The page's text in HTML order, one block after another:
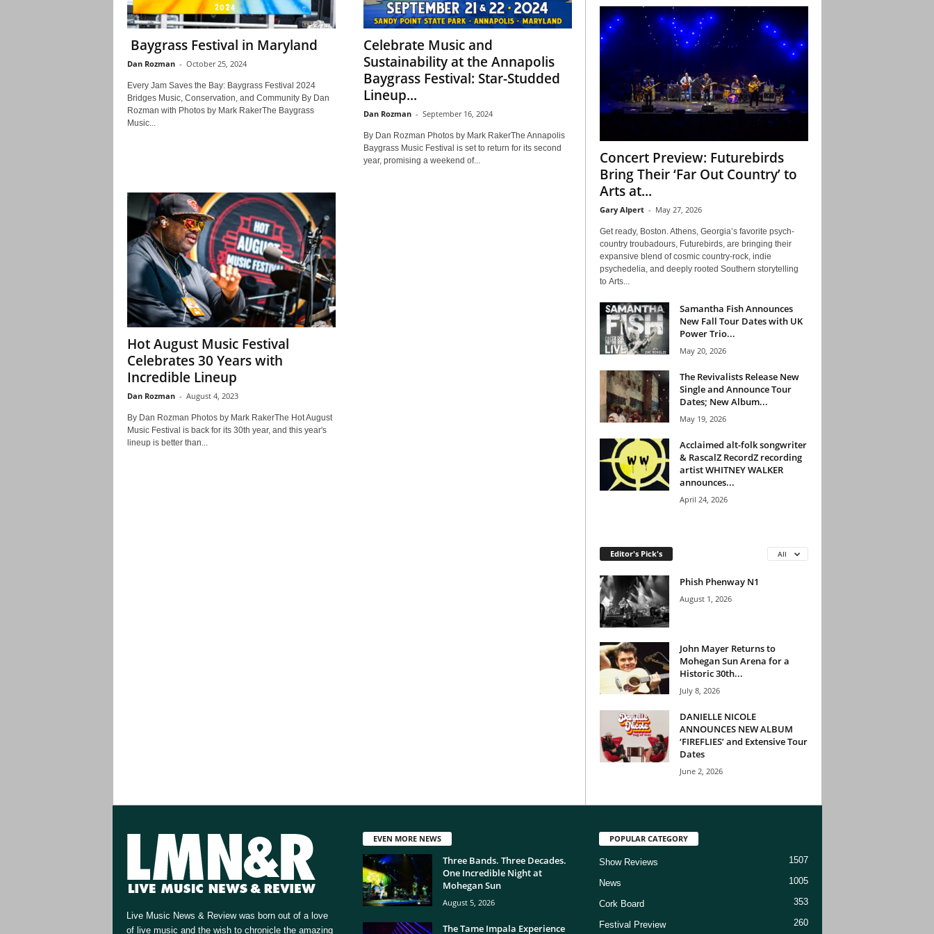
Baygrass Festival in Maryland
Dan Rozman - October 25, 2024
Every Jam Saves the Bay: Baygrass Festival 2024
Bridges Music, Conservation, and Community By Dan
Rozman with Photos by Mark RakerThe Baygrass
Music...
Celebrate Music and
Sustainability at the Annapolis
Baygrass Festival: Star-Studded
Lineup...
Dan Rozman - September 16, 2024
By Dan Rozman Photos by Mark RakerThe Annapolis
Baygrass Music Festival is set to return for its second
year, promising a weekend of...
Hot August Music Festival
Celebrates 30 Years with
Incredible Lineup
Dan Rozman - August 4, 2023
By Dan Rozman Photos by Mark RakerThe Hot August
Music Festival is back for its 30th year, and this year's
lineup is better than...
Concert Preview: Futurebirds
Bring Their ‘Far Out Country’ to
Arts at...
Gary Alpert - May 27, 2026
Get ready, Boston. Athens, Georgia’s favorite psych-
country troubadours, Futurebirds, are bringing their
expansive blend of cosmic country-rock, indie
psychedelia, and deeply rooted Southern storytelling
to Arts...
Samantha Fish Announces
New Fall Tour Dates with UK
Power Trio...
May 20, 2026
The Revivalists Release New
Single and Announce Tour
Dates; New Album...
May 19, 2026
Acclaimed alt-folk songwriter
& RascalZ RecordZ recording
artist WHITNEY WALKER
announces...
April 24, 2026
Editor's Pick's All
Phish Phenway N1
August 1, 2026
John Mayer Returns to
Mohegan Sun Arena for a
Historic 30th...
July 8, 2026
DANIELLE NICOLE
ANNOUNCES NEW ALBUM
‘FIREFLIES’ and Extensive Tour
Dates
June 2, 2026
Live Music News & Review was born out of a love
of live music and the wish to chronicle the amazing
EVEN MORE NEWS
Three Bands. Three Decades.
One Incredible Night at
Mohegan Sun
August 5, 2026
The Tame Impala Experience
POPULAR CATEGORY
Show Reviews 1507
News 1005
Cork Board 353
Festival Preview 260